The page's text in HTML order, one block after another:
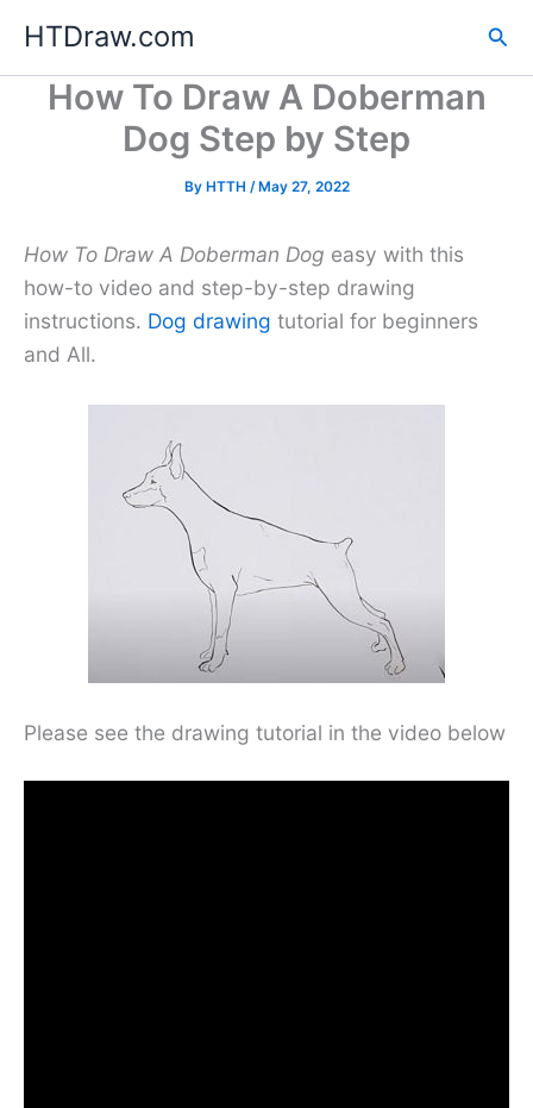
content
HTDraw.com
How To Draw A Doberman
Dog Step by Step
By HTTH /May 27, 2022
How To Draw A Doberman Dog easy with this
how-to video and step-by-step drawing
instructions. Dog drawing tutorial for beginners
and All.
Please see the drawing tutorial in the video below